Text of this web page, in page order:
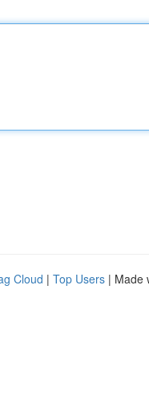
Cloud | Top Users | Made